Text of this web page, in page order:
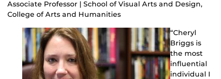
Associate Professor | School of Visual Arts and Design,
College of Arts and Humanities
“Cheryl
Briggs is
the most
influential
individual I